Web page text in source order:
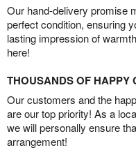
Our hand-delivery promise
perfect condition, ensuring
lasting impression of
here!
THOUSANDS OF HAPPY
Our customers and the
are our top priority! As a
we will personally ensure
arrangement!